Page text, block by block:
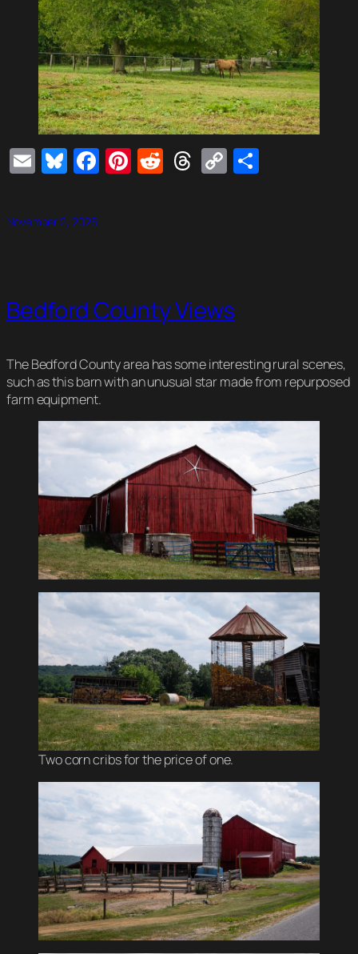
EmailBluesky
Facebook
Pinterest
Reddit
Threads
Copy
November 2, 2025
Bedford County Views
The Bedford County area has some interesting rural scenes,
such as this barn with an unusual star made from repurposed
farm equipment.
Two corn cribs for the price of one.